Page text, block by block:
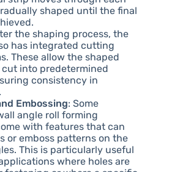
shaped until the final
the shaping process, the
has integrated cutting
These allow the shaped
cut into predetermined
consistency in
Embossing: Some
angle roll forming
with features that can
or emboss patterns on the
This is particularly useful
where holes are